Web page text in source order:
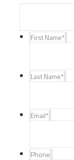
First Name*
Last Name*
Email*
Phone